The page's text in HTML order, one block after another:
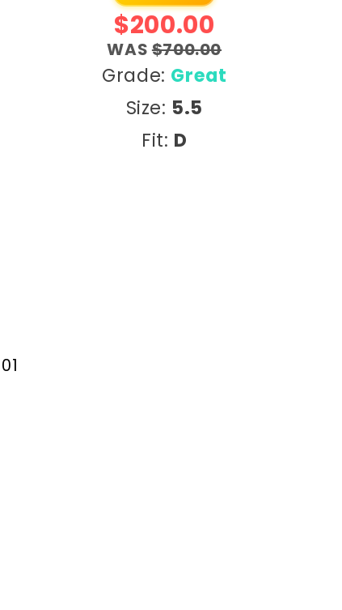
$200.00
WAS$700.00
Grade: Great
Size: 5.5
Fit: D